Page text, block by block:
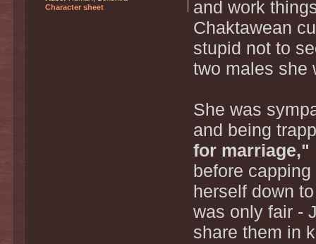
and work
Chaktawean
stupid not to
two males she
She was
and being
for marriage,"
before
herself down
was only fair -
share them in
Character sheet